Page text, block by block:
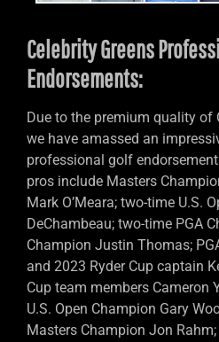
Celebrity Greens
Endorsements:
Due to the premium quality of
we have amassed an
professional golf
pros include Masters
Mark O’Meara; two-time U.S.
DeChambeau; two-time PGA
Champion Justin Thomas;
and 2023 Ryder Cup captain
Cup team members Cameron
U.S. Open Champion Gary
Masters Champion Jon